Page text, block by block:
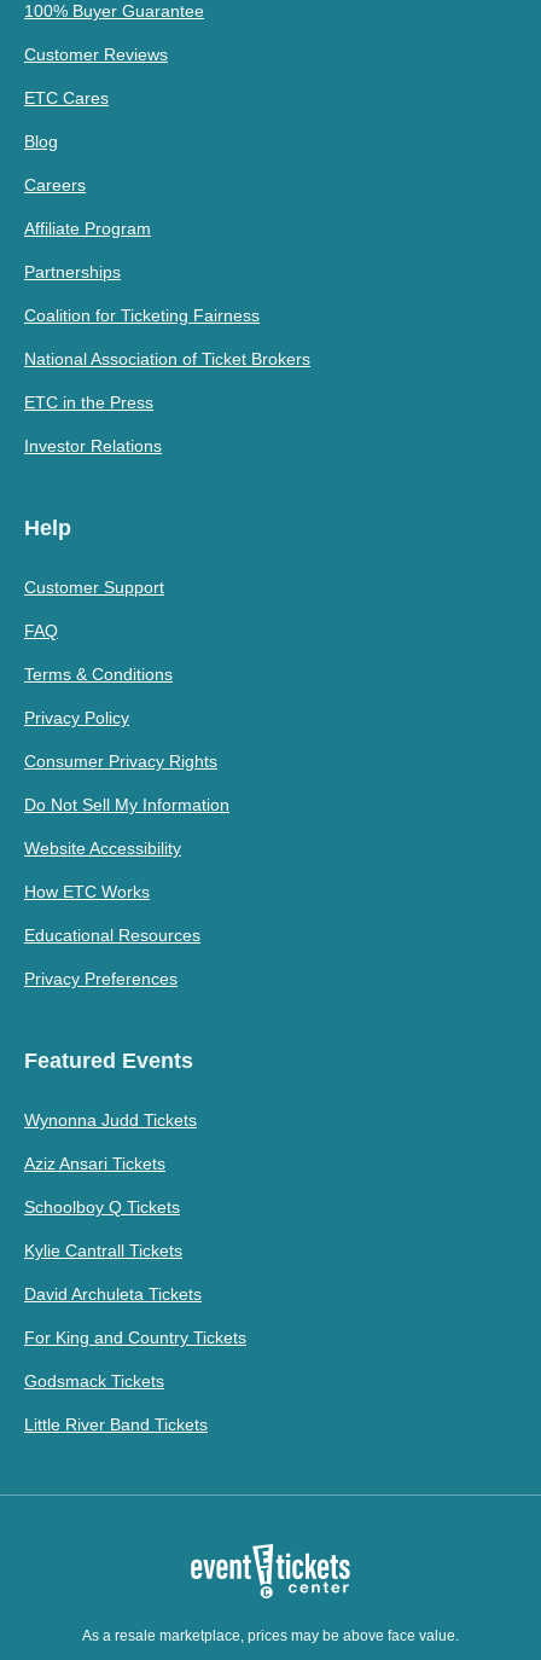
100% Buyer Guarantee
Customer Reviews
ETC Cares
Blog
Careers
Affiliate Program
Partnerships
Coalition for Ticketing Fairness
National Association of Ticket Brokers
ETC in the Press
Investor Relations
Help
Customer Support
FAQ
Terms & Conditions
Privacy Policy
Consumer Privacy Rights
Do Not Sell My Information
Website Accessibility
How ETC Works
Educational Resources
Privacy Preferences
Featured Events
Wynonna Judd Tickets
Aziz Ansari Tickets
Schoolboy Q Tickets
Kylie Cantrall Tickets
David Archuleta Tickets
For King and Country Tickets
Godsmack Tickets
Little River Band Tickets
As a resale marketplace, prices may be above face value.